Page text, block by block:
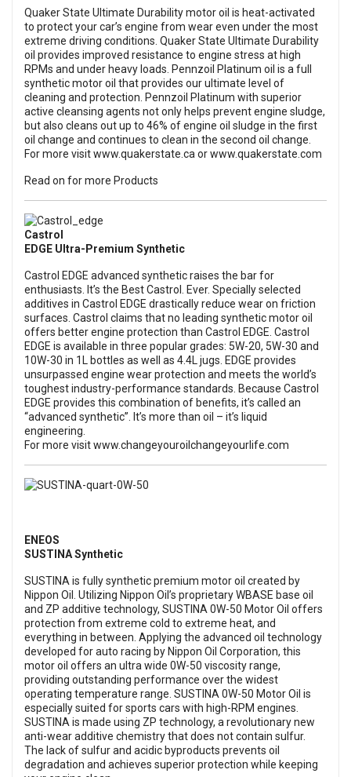
Quaker State Ultimate Durability motor oil is heat-activated
to protect your car’s engine from wear even under the most
extreme driving conditions. Quaker State Ultimate Durability
oil provides improved resistance to engine stress at high
RPMs and under heavy loads. Pennzoil Platinum oil is a full
synthetic motor oil that provides our ultimate level of
cleaning and protection. Pennzoil Platinum with superior
active cleansing agents not only helps prevent engine sludge,
but also cleans out up to 46% of engine oil sludge in the first
oil change and continues to clean in the second oil change.
For more visitwww.quakerstate.caorwww.quakerstate.com
Read on for more Products
Castrol
EDGE Ultra-Premium Synthetic
Castrol EDGE advanced synthetic raises the bar for
enthusiasts. It’s the Best Castrol. Ever. Specially selected
additives in Castrol EDGE drastically reduce wear on friction
surfaces. Castrol claims that no leading synthetic motor oil
offers better engine protection than Castrol EDGE. Castrol
EDGE is available in three popular grades: 5W-20, 5W-30 and
10W-30 in 1L bottles as well as 4.4L jugs. EDGE provides
unsurpassed engine wear protection and meets the world’s
toughest industry-performance standards. Because Castrol
EDGE provides this combination of benefits, it’s called an
“advanced synthetic”. It’s more than oil – it’s liquid
engineering.
For more visitwww.changeyouroilchangeyourlife.com
ENEOS
SUSTINA Synthetic
SUSTINA is fully synthetic premium motor oil created by
Nippon Oil. Utilizing Nippon Oil’s proprietary WBASE base oil
and ZP additive technology, SUSTINA 0W-50 Motor Oil offers
protection from extreme cold to extreme heat, and
everything in between. Applying the advanced oil technology
developed for auto racing by Nippon Oil Corporation, this
motor oil offers an ultra wide 0W-50 viscosity range,
providing outstanding performance over the widest
operating temperature range. SUSTINA 0W-50 Motor Oil is
especially suited for sports cars with high-RPM engines.
SUSTINA is made using ZP technology, a revolutionary new
anti-wear additive chemistry that does not contain sulfur.
The lack of sulfur and acidic byproducts prevents oil
degradation and achieves superior protection while keeping